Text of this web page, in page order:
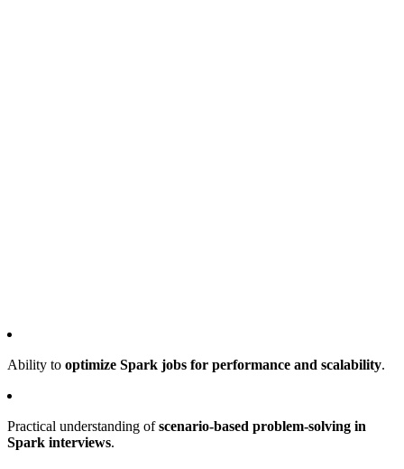
Ability to optimize Spark jobs for performance and scalability.
Practical understanding ofscenario-based problem-solving in
Spark interviews.